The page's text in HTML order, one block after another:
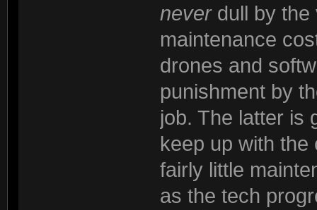
neverdull by the
maintenance
drones and
punishment by
job. The latter is
keep up with
fairly little
as the tech